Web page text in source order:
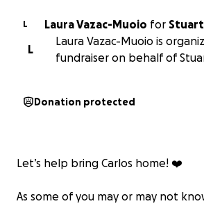
L Laura Vazac-Muoio for
L
Laura Vazac-Muoio is
fundraiser on behalf of
Donation protected
Let’s help bring Carlos home! ❤️
As some of you may or may not